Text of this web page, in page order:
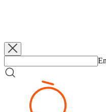
RAPA
RAPA